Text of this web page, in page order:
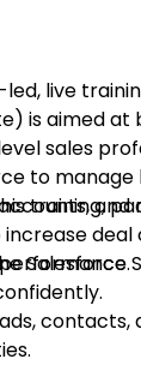
live
is aimed
sales
to manage
and
deal
training,
Salesforce
contacts,